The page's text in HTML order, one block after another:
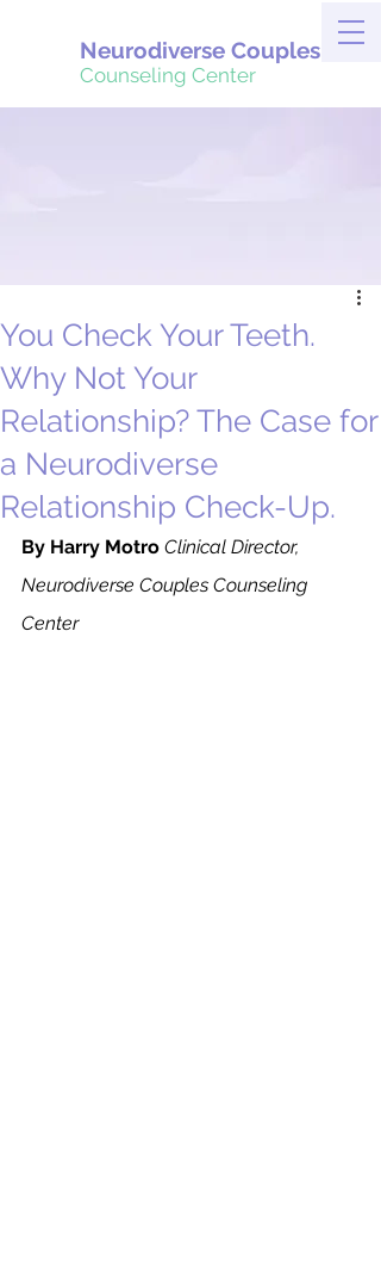
Neurodiverse Couples
Counseling Center
You Check Your Teeth.
Why Not Your
Relationship? The Case for
a Neurodiverse
Relationship Check-Up.
By Harry Motro Clinical Director,
Neurodiverse Couples Counseling
Center